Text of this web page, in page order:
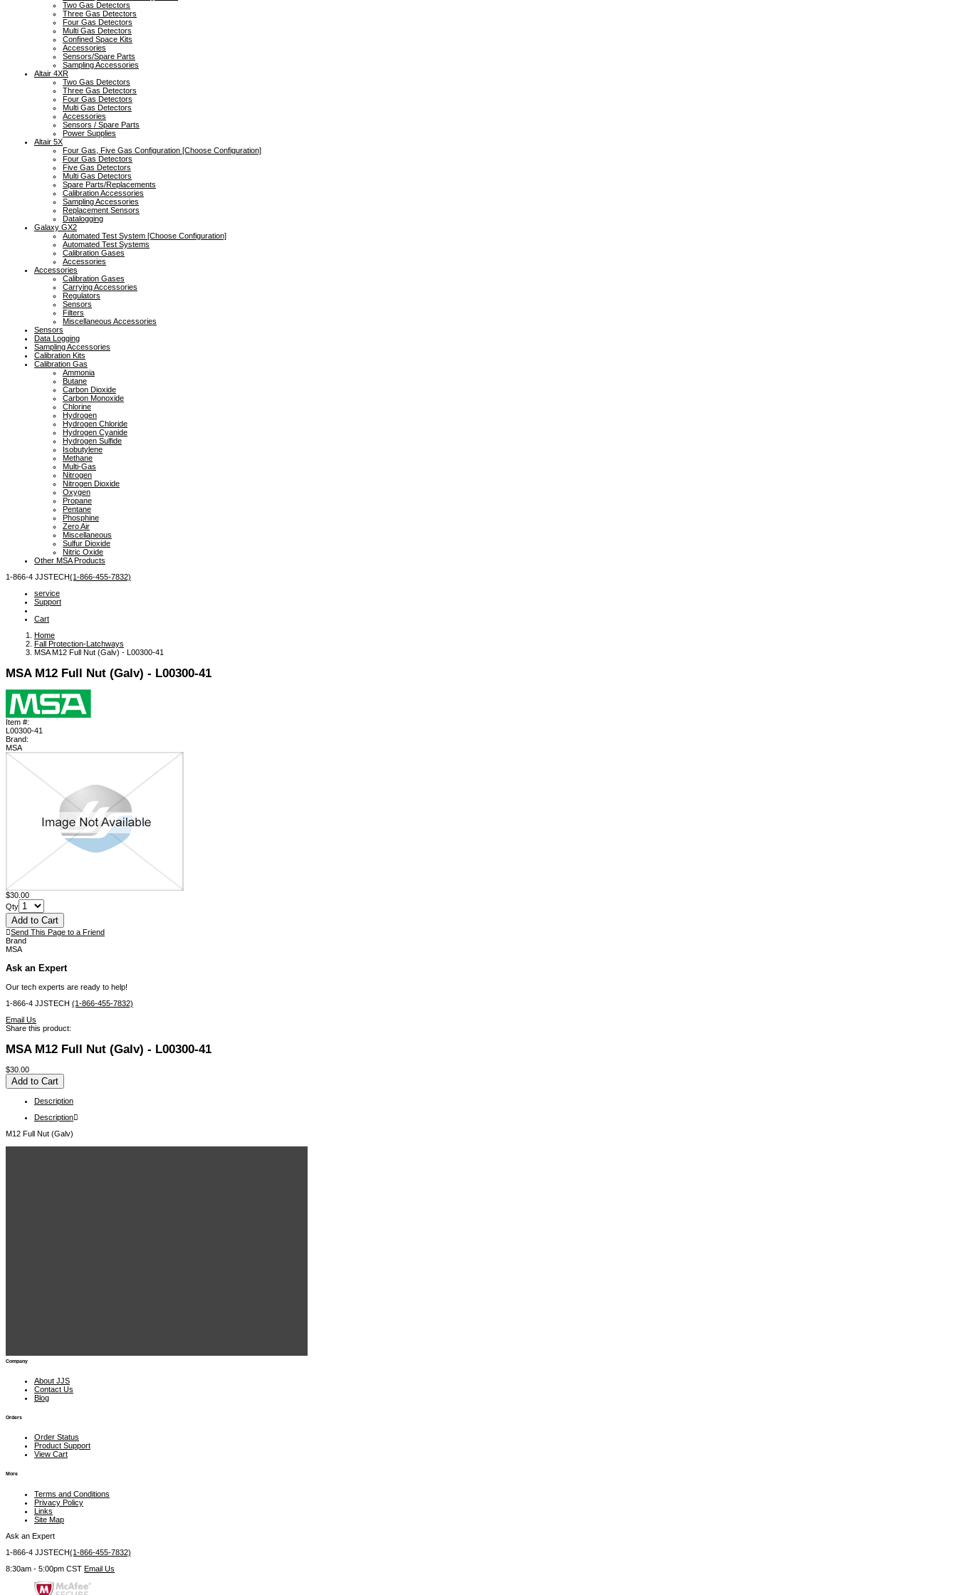
Two Gas Detectors
Three Gas Detectors
Four Gas Detectors
Multi Gas Detectors
Confined Space Kits
Accessories
Sensors/Spare Parts
Sampling Accessories
Altair 4XR
Two Gas Detectors
Three Gas Detectors
Four Gas Detectors
Multi Gas Detectors
Accessories
Sensors / Spare Parts
Power Supplies
Altair 5X
Four Gas, Five Gas Configuration [Choose Configuration]
Four Gas Detectors
Five Gas Detectors
Multi Gas Detectors
Spare Parts/Replacements
Calibration Accessories
Sampling Accessories
Replacement Sensors
Datalogging
Galaxy GX2
Automated Test System [Choose Configuration]
Automated Test Systems
Calibration Gases
Accessories
Accessories
Calibration Gases
Carrying Accessories
Regulators
Sensors
Filters
Miscellaneous Accessories
Sensors
Data Logging
Sampling Accessories
Calibration Kits
Calibration Gas
Ammonia
Butane
Carbon Dioxide
Carbon Monoxide
Chlorine
Hydrogen
Hydrogen Chloride
Hydrogen Cyanide
Hydrogen Sulfide
Isobutylene
Methane
Multi-Gas
Nitrogen
Nitrogen Dioxide
Oxygen
Propane
Pentane
Phosphine
Zero Air
Miscellaneous
Sulfur Dioxide
Nitric Oxide
Other MSA Products
1-866-4 JJSTECH(1-866-455-7832)
service
Support
Cart
Home
Fall Protection-Latchways
MSA M12 Full Nut (Galv) - L00300-41
MSA M12 Full Nut (Galv) - L00300-41
Item #:
L00300-41
Brand:
MSA
$30.00
Qty
Send This Page to a Friend
Brand
MSA
Ask an Expert
Our tech experts are ready to help!
1-866-4 JJSTECH (1-866-455-7832)
Email Us
Share this product:
MSA M12 Full Nut (Galv) - L00300-41
$30.00
Description
Description
M12 Full Nut (Galv)
Company
About JJS
Contact Us
Blog
Orders
Order Status
Product Support
View Cart
More
Terms and Conditions
Privacy Policy
Links
Site Map
Ask an Expert
1-866-4 JJSTECH(1-866-455-7832)
8:30am - 5:00pm CST Email Us